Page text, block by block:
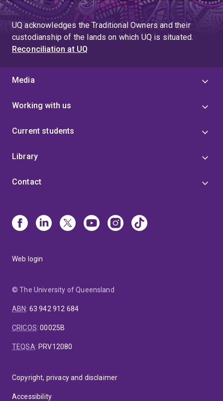
UQ acknowledges the Traditional Owners and their
custodianship of the lands on which UQ is situated.
Reconciliation at UQ
Media
Working with us
Current students
Library
Contact
Web login
© The University of Queensland
ABN: 63 942 912 684
CRICOS:00025B
TEQSA: PRV12080
Copyright, privacy and disclaimer
Accessibility